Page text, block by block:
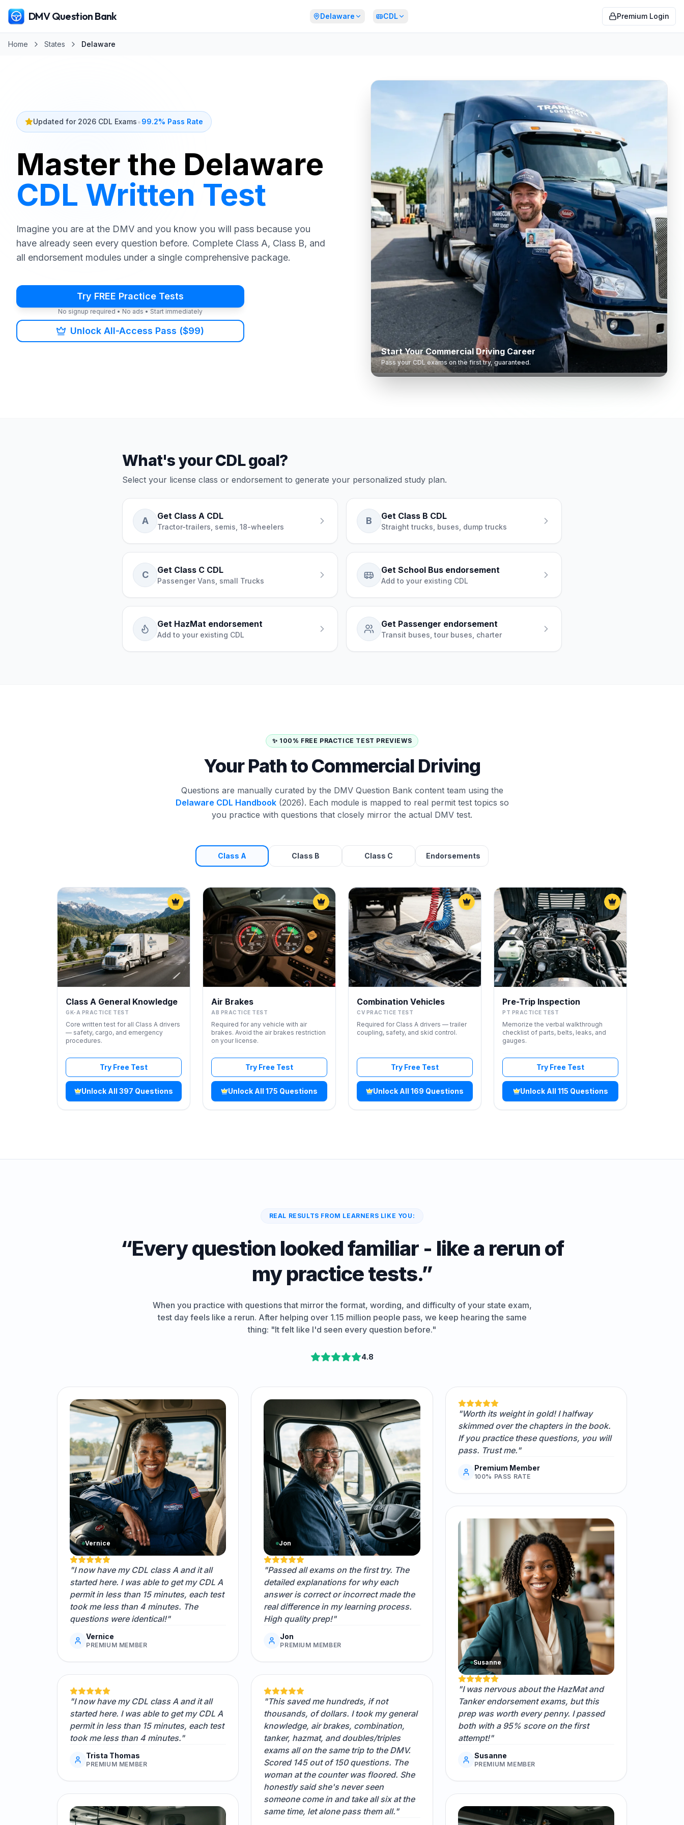
DMV Question Bank Delaware CDL Premium Login
Home States Delaware
Updated for 2026 CDL Exams•99.2% Pass Rate
Master the Delaware
CDL Written Test
Imagine you are at the DMV and you know you will pass because you
have already seen every question before. Complete Class A, Class B, and
all endorsement modules under a single comprehensive package.
Try FREE Practice Tests
No signup required • No ads • Start immediately
Unlock All-Access Pass ($99)
Start Your Commercial Driving Career
Pass your CDL exams on the first try, guaranteed.
What's your CDL goal?
Select your license class or endorsement to generate your personalized study plan.
A Get Class A CDL
Tractor-trailers, semis, 18-wheelers
B Get Class B CDL
Straight trucks, buses, dump trucks
C Get Class C CDL
Passenger Vans, small Trucks
Get School Bus endorsement
Add to your existing CDL
Get HazMat endorsement
Add to your existing CDL
Get Passenger endorsement
Transit buses, tour buses, charter
✨ 100% FREE PRACTICE TEST PREVIEWS
Your Path to Commercial Driving
Questions are manually curated by the DMV Question Bank content team using the
Delaware CDL Handbook (2026). Each module is mapped to real permit test topics so
you practice with questions that closely mirror the actual DMV test.
Class A Class B Class C Endorsements
Class A General Knowledge
GK-A PRACTICE TEST
Core written test for all Class A drivers
— safety, cargo, and emergency
procedures.
Try Free Test
Unlock All 397 Questions
Air Brakes
AB PRACTICE TEST
Required for any vehicle with air
brakes. Avoid the air brakes restriction
on your license.
Try Free Test
Unlock All 175 Questions
Combination Vehicles
CV PRACTICE TEST
Required for Class A drivers — trailer
coupling, safety, and skid control.
Try Free Test
Unlock All 169 Questions
Pre-Trip Inspection
PT PRACTICE TEST
Memorize the verbal walkthrough
checklist of parts, belts, leaks, and
gauges.
Try Free Test
Unlock All 115 Questions
REAL RESULTS FROM LEARNERS LIKE YOU:
“Every question looked familiar - like a rerun of
my practice tests.”
When you practice with questions that mirror the format, wording, and difficulty of your state exam,
test day feels like a rerun. After helping over 1.15 million people pass, we keep hearing the same
thing: "It felt like I'd seen every question before."
4.8
Vernice
"I now have my CDL class A and it all
started here. I was able to get my CDL A
permit in less than 15 minutes, each test
took me less than 4 minutes. The
questions were identical!"
Vernice
PREMIUM MEMBER
"I now have my CDL class A and it all
started here. I was able to get my CDL A
permit in less than 15 minutes, each test
took me less than 4 minutes."
Trista Thomas
PREMIUM MEMBER
Jon
"Passed all exams on the first try. The
detailed explanations for why each
answer is correct or incorrect made the
real difference in my learning process.
High quality prep!"
Jon
PREMIUM MEMBER
"This saved me hundreds, if not
thousands, of dollars. I took my general
knowledge, air brakes, combination,
tanker, hazmat, and doubles/triples
exams all on the same trip to the DMV.
Scored 145 out of 150 questions. The
woman at the counter was floored. She
honestly said she's never seen
someone come in and take all six at the
same time, let alone pass them all."
"Worth its weight in gold! I halfway
skimmed over the chapters in the book.
If you practice these questions, you will
pass. Trust me."
Premium Member
100% PASS RATE
Susanne
"I was nervous about the HazMat and
Tanker endorsement exams, but this
prep was worth every penny. I passed
both with a 95% score on the first
attempt!"
Susanne
PREMIUM MEMBER